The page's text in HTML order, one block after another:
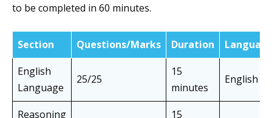
to be completed in 60 minutes.
Section Questions/Marks Duration
English
Language
25/25
15
minutes
English
Reasoning
15